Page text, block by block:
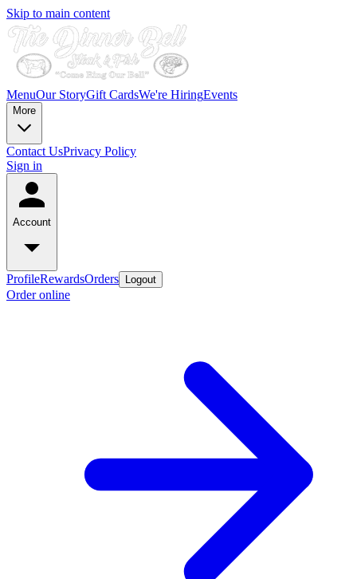
Skip to main content
MenuOur StoryGift CardsWe're HiringEvents
More
Contact UsPrivacy Policy
Sign in
Account
ProfileRewardsOrders Logout
Order online